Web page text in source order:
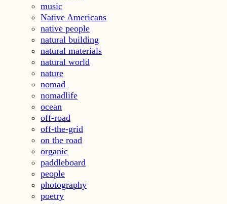
music
Native Americans
native people
natural building
natural materials
natural world
nature
nomad
nomadlife
ocean
off-road
off-the-grid
on the road
organic
paddleboard
people
photography
poetry